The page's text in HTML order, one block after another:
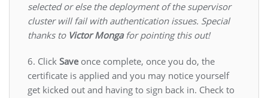
selected or else the deployment of the supervisor
cluster will fail with authentication issues. Special
thanks to Victor Mongafor pointing this out!
6. Click Save once complete, once you do, the
certificate is applied and you may notice yourself
get kicked out and having to sign back in. Check to